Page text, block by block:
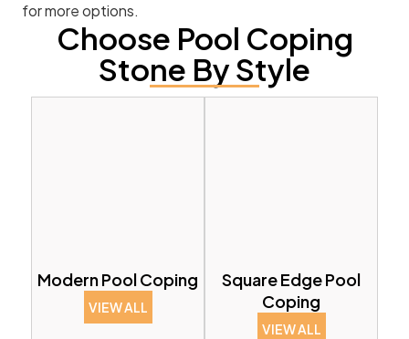
for more options.
Choose Pool Coping
Stone By Style
Modern Pool Coping
VIEW ALL
Square Edge Pool
Coping
VIEW ALL